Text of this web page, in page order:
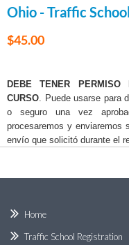
Ohio - Traffic
$45.00
DEBE TENER PERMISO
CURSO . Puede usarse para
o seguro una vez
procesaremos y enviaremos
envío que solicitó durante el
Home
Traffic School Registration